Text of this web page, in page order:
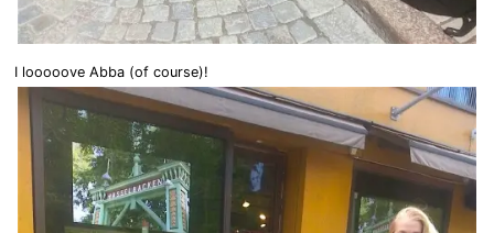
I looooove Abba (of course)!